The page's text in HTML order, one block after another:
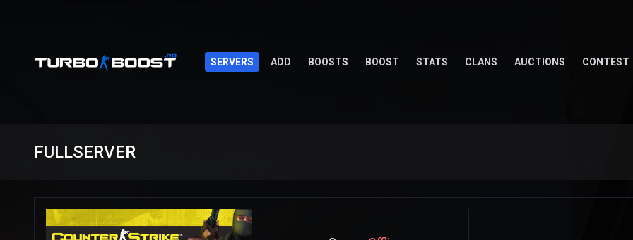
SERVERS ADD BOOSTS BOOST STATS CLANS AUCTIONS CONTEST
FULLSERVER